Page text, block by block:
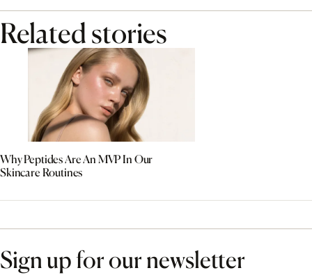
Related stories
Why Peptides Are An MVP In Our
Skincare Routines
Sign up for our newsletter